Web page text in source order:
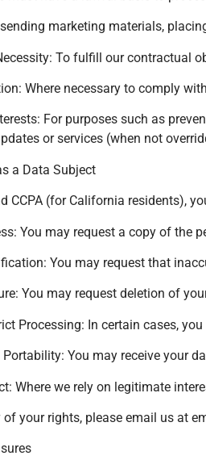
marketing materials,
To fulfill our contractual
Where necessary to comply
For purposes such as
or services (when not
a Data Subject
CCPA (for California residents),
You may request a copy of the
You may request that
You may request deletion of
Processing: In certain cases,
You may receive your
Where we rely on legitimate
of your rights, please email us at